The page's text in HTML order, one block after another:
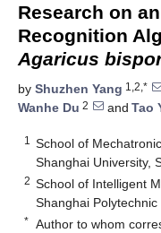
Research on
Recognition
Agaricus
by Shuzhen Yang 1,2,*
Wanhe Du 2 and Tao
1
School of
Shanghai University,
2 School of Intelligent
Shanghai
* Author to whom